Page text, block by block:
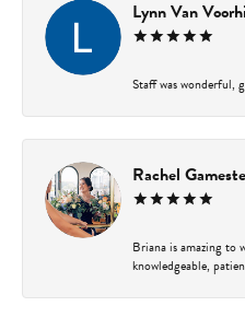
Lynn Van
Staff was wonderful,
Rachel
Briana is amazing to
knowledgeable,